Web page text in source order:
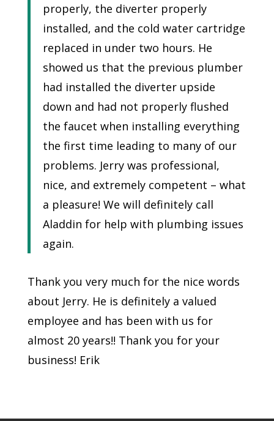
properly, the diverter properly
installed, and the cold water cartridge
replaced in under two hours. He
showed us that the previous plumber
had installed the diverter upside
down and had not properly flushed
the faucet when installing everything
the first time leading to many of our
problems. Jerry was professional,
nice, and extremely competent – what
a pleasure! We will definitely call
Aladdin for help with plumbing issues
again.
Thank you very much for the nice words
about Jerry. He is definitely a valued
employee and has been with us for
almost 20 years!! Thank you for your
business! Erik